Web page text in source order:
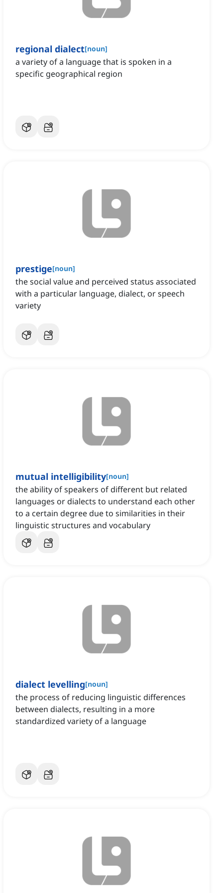
regional dialect[noun]
a variety of a language that is spoken in a
specific geographical region
prestige[noun]
the social value and perceived status associated
with a particular language, dialect, or speech
variety
mutual intelligibility[noun]
the ability of speakers of different but related
languages or dialects to understand each other
to a certain degree due to similarities in their
linguistic structures and vocabulary
dialect levelling[noun]
the process of reducing linguistic differences
between dialects, resulting in a more
standardized variety of a language